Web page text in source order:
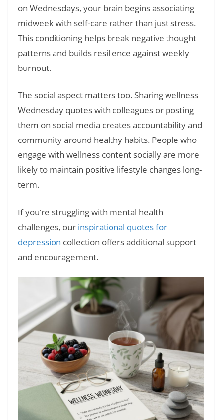
on Wednesdays, your brain begins associating
midweek with self-care rather than just stress.
This conditioning helps break negative thought
patterns and builds resilience against weekly
burnout.
The social aspect matters too. Sharing wellness
Wednesday quotes with colleagues or posting
them on social media creates accountability and
community around healthy habits. People who
engage with wellness content socially are more
likely to maintain positive lifestyle changes long-
term.
If you’re struggling with mental health
challenges, our inspirational quotes for
depression collection offers additional support
and encouragement.